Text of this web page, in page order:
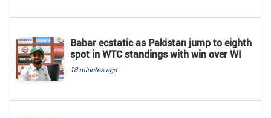
Babar ecstatic as Pakistan jump to eighth
spot in WTC standings with win over WI
18 minutes ago